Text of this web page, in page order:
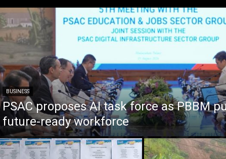
BUSINESS
PSAC proposes AI task force as PBBM
future-ready workforce